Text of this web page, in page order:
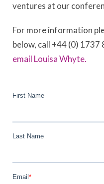
ventures at our
For more information
below, call +44 (0)
email Louisa Whyte.